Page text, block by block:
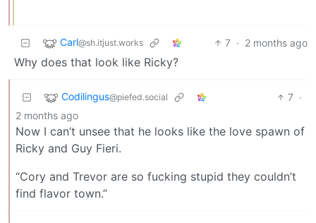
Carl@sh.itjust.works 7 · 2 months ago
Why does that look like Ricky?
Codilingus@piefed.social 7 ·
2 months ago
Now I can’t unsee that he looks like the love spawn of
Ricky and Guy Fieri.
“Cory and Trevor are so fucking stupid they couldn’t
find flavor town.”